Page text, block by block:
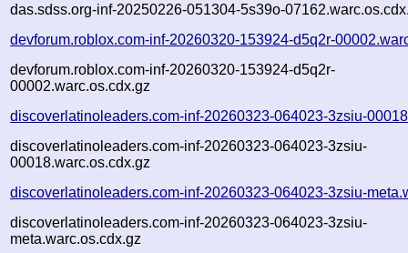
das.sdss.org-inf-20250226-051304-5s39o-
devforum.roblox.com-inf-20260320-153924-d5q2r-
devforum.roblox.com-inf-20260320-153924-d5q2r-
00002.warc.os.cdx.gz
discoverlatinoleaders.com-inf-20260323-064023-3zsiu-
discoverlatinoleaders.com-inf-20260323-064023-3zsiu-
00018.warc.os.cdx.gz
discoverlatinoleaders.com-inf-20260323-064023-3zsiu-
discoverlatinoleaders.com-inf-20260323-064023-3zsiu-
meta.warc.os.cdx.gz